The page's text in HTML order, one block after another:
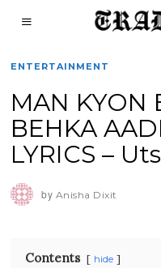
ENTERTAINMENT
MAN KYON
BEHKA
LYRICS –
by Anisha Dixit
Contents hide